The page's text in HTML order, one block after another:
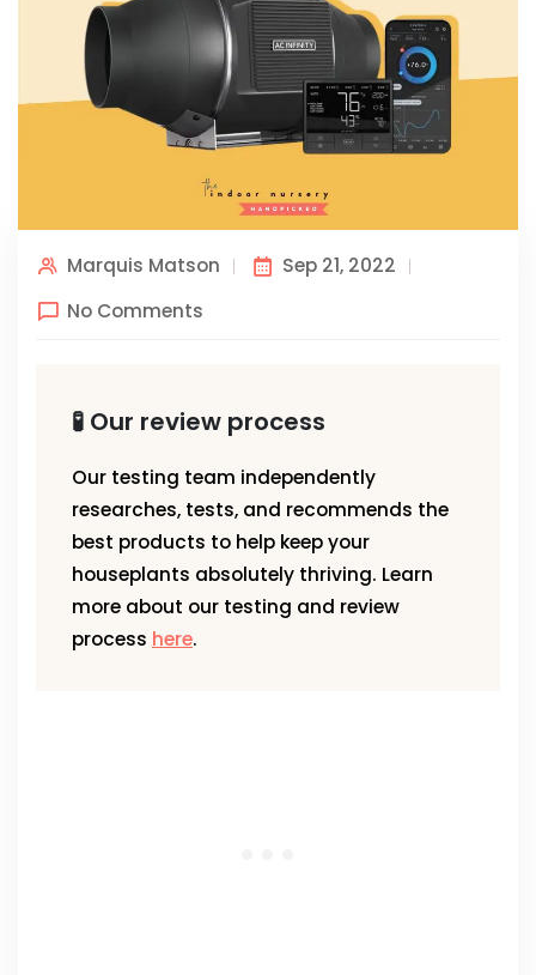
Marquis Matson
Sep 21, 2022
No Comments
🧪 Our review process
Our testing team independently
researches, tests, and recommends the
best products to help keep your
houseplants absolutely thriving. Learn
more about our testing and review
process here.